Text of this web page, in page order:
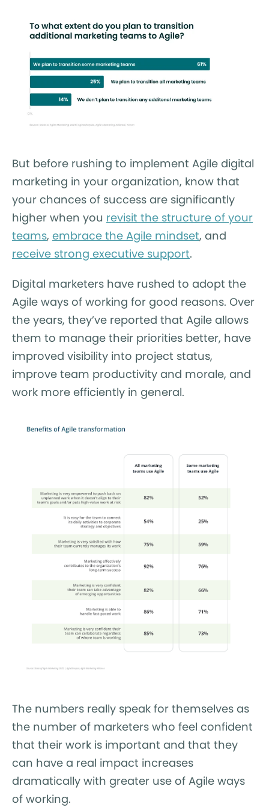
But before rushing to implement Agile digital
marketing in your organization, know that
your chances of success are significantly
higher when you revisit the structure of your
teams, embrace the Agile mindset, and
receive strong executive support.
Digital marketers have rushed to adopt the
Agile ways of working for good reasons. Over
the years, they’ve reported that Agile allows
them to manage their priorities better, have
improved visibility into project status,
improve team productivity and morale, and
work more efficiently in general.
The numbers really speak for themselves as
the number of marketers who feel confident
that their work is important and that they
can have a real impact increases
dramatically with greater use of Agile ways
of working.